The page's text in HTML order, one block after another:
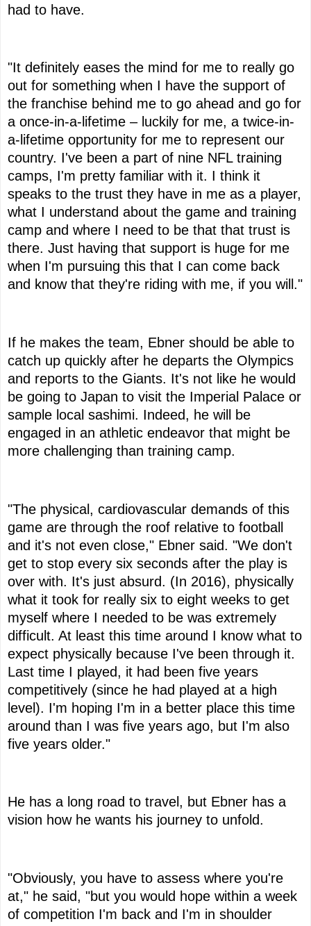
had to have.
"It definitely eases the mind for me to really go
out for something when I have the support of
the franchise behind me to go ahead and go for
a once-in-a-lifetime – luckily for me, a twice-in-
a-lifetime opportunity for me to represent our
country. I've been a part of nine NFL training
camps, I'm pretty familiar with it. I think it
speaks to the trust they have in me as a player,
what I understand about the game and training
camp and where I need to be that that trust is
there. Just having that support is huge for me
when I'm pursuing this that I can come back
and know that they're riding with me, if you will."
If he makes the team, Ebner should be able to
catch up quickly after he departs the Olympics
and reports to the Giants. It's not like he would
be going to Japan to visit the Imperial Palace or
sample local sashimi. Indeed, he will be
engaged in an athletic endeavor that might be
more challenging than training camp.
"The physical, cardiovascular demands of this
game are through the roof relative to football
and it's not even close," Ebner said. "We don't
get to stop every six seconds after the play is
over with. It's just absurd. (In 2016), physically
what it took for really six to eight weeks to get
myself where I needed to be was extremely
difficult. At least this time around I know what to
expect physically because I've been through it.
Last time I played, it had been five years
competitively (since he had played at a high
level). I'm hoping I'm in a better place this time
around than I was five years ago, but I'm also
five years older."
He has a long road to travel, but Ebner has a
vision how he wants his journey to unfold.
"Obviously, you have to assess where you're
at," he said, "but you would hope within a week
of competition I'm back and I'm in shoulder